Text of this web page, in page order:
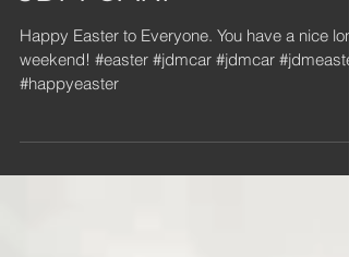
JDM CAR!
Happy Easter to Everyone. You have a nice
weekend! #easter #jdmcar #jdmcar #jdmeaster